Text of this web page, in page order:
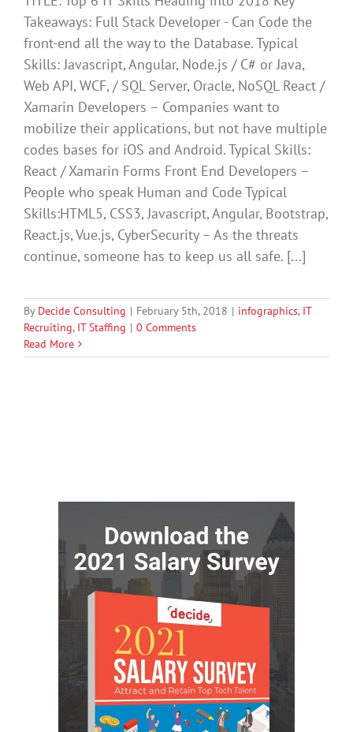
Takeaways: Full Stack Developer - Can Code the
front-end all the way to the Database. Typical
Skills: Javascript, Angular, Node.js / C# or Java,
Web API, WCF, / SQL Server, Oracle, NoSQL React /
Xamarin Developers – Companies want to
mobilize their applications, but not have multiple
codes bases for iOS and Android. Typical Skills:
React / Xamarin Forms Front End Developers –
People who speak Human and Code Typical
Skills:HTML5, CSS3, Javascript, Angular, Bootstrap,
React.js, Vue.js, CyberSecurity – As the threats
continue, someone has to keep us all safe. [...]
By Decide Consulting | February 5th, 2018 | infographics, IT
Recruiting, IT Staffing | 0 Comments
Read More